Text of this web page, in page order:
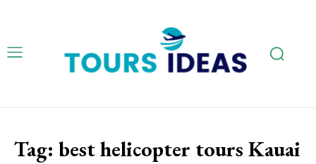
Tag: best helicopter tours Kauai